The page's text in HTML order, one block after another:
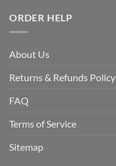
ORDER HELP
About Us
Returns & Refunds Policy
FAQ
Terms of Service
Sitemap